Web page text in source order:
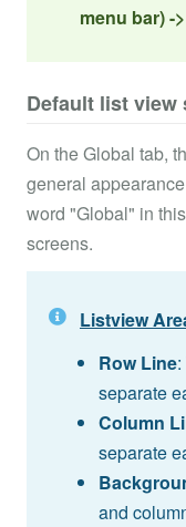
menu bar) -
Default list view
On the Global tab,
general
word "Global" in
screens.
Listview
Row Line:
separate
Column
separate
and